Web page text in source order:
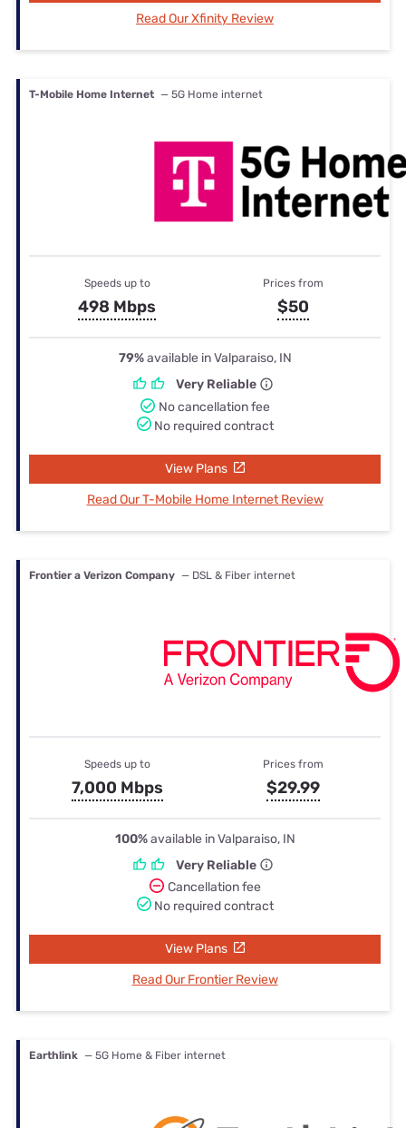
Read Our Xfinity Review
T-Mobile Home Internet — 5G Home internet
Speeds up to
498 Mbps
Prices from
$50
79%available in Valparaiso, IN
Very Reliable
No cancellation fee
No required contract
View Plans
Read Our T-Mobile Home Internet Review
Frontier a Verizon Company — DSL & Fiber internet
Speeds up to
7,000 Mbps
Prices from
$29.99
100%available in Valparaiso, IN
Very Reliable
Cancellation fee
No required contract
View Plans
Read Our Frontier Review
Earthlink — 5G Home & Fiber internet